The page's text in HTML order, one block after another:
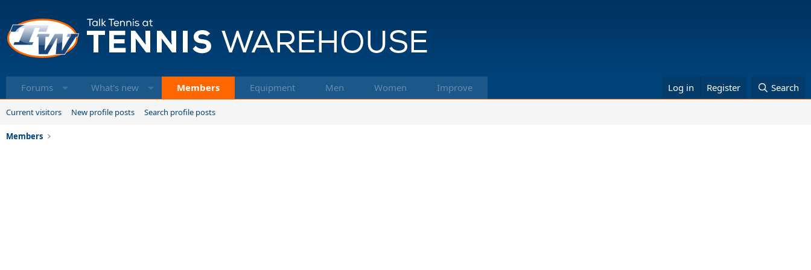
Forums What's new Members Equipment Men Women Improve Log in Register Search
Current visitors New profile posts Search profile posts
Members